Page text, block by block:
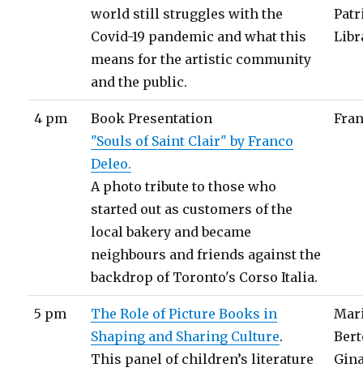
world still struggles with the
Covid-19 pandemic and what this
means for the artistic community
and the public.
4 pm
Book Presentation
"Souls of Saint Clair" by Franco
Deleo.
A photo tribute to those who
started out as customers of the
local bakery and became
neighbours and friends against the
backdrop of Toronto's Corso Italia.
5 pm
The Role of Picture Books in
Shaping and Sharing Culture.
This panel of children’s literature